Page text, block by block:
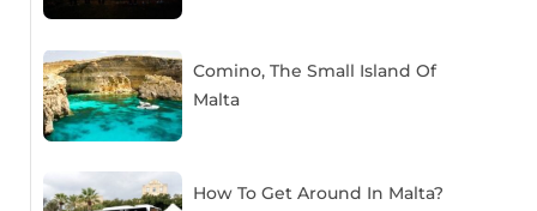
Comino, The Small Island Of
Malta
How To Get Around In Malta?